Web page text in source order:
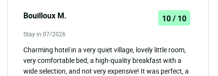
Bouilloux M. 10 / 10
Stay in 07/2026
Charming hotel in a very quiet village, lovely little room,
very comfortable bed; a high-quality breakfast with a
wide selection, and not very expensive! It was perfect, a